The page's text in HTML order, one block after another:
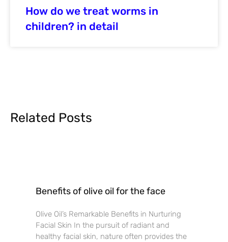
How do we treat worms in
children? in detail
Related Posts
Benefits of olive oil for the face
Olive Oil’s Remarkable Benefits in Nurturing
Facial Skin In the pursuit of radiant and
healthy facial skin, nature often provides the